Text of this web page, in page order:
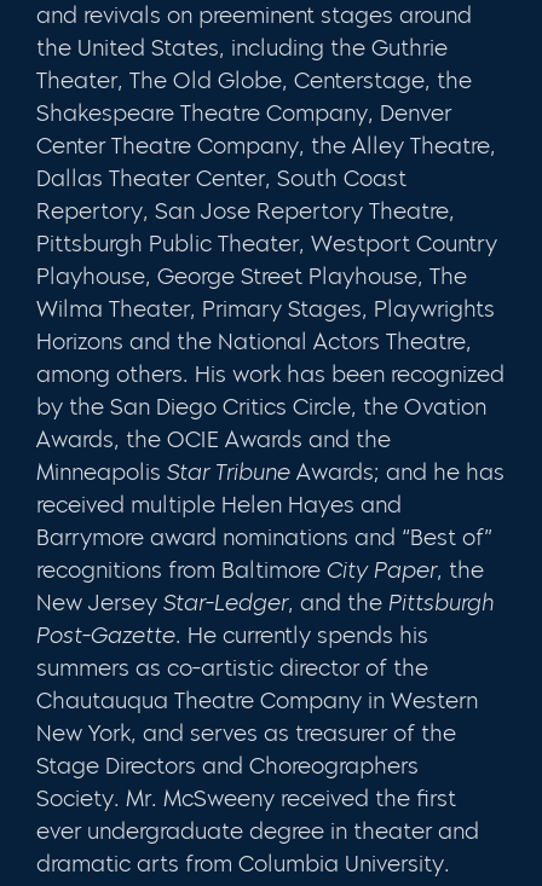
and revivals on preeminent stages around
the United States, including the Guthrie
Theater, The Old Globe, Centerstage, the
Shakespeare Theatre Company, Denver
Center Theatre Company, the Alley Theatre,
Dallas Theater Center, South Coast
Repertory, San Jose Repertory Theatre,
Pittsburgh Public Theater, Westport Country
Playhouse, George Street Playhouse, The
Wilma Theater, Primary Stages, Playwrights
Horizons and the National Actors Theatre,
among others. His work has been recognized
by the San Diego Critics Circle, the Ovation
Awards, the OCIE Awards and the
Minneapolis Star Tribune Awards; and he has
received multiple Helen Hayes and
Barrymore award nominations and “Best of”
recognitions from Baltimore City Paper, the
New Jersey Star-Ledger, and the Pittsburgh
Post-Gazette. He currently spends his
summers as co-artistic director of the
Chautauqua Theatre Company in Western
New York, and serves as treasurer of the
Stage Directors and Choreographers
Society. Mr. McSweeny received the first
ever undergraduate degree in theater and
dramatic arts from Columbia University.